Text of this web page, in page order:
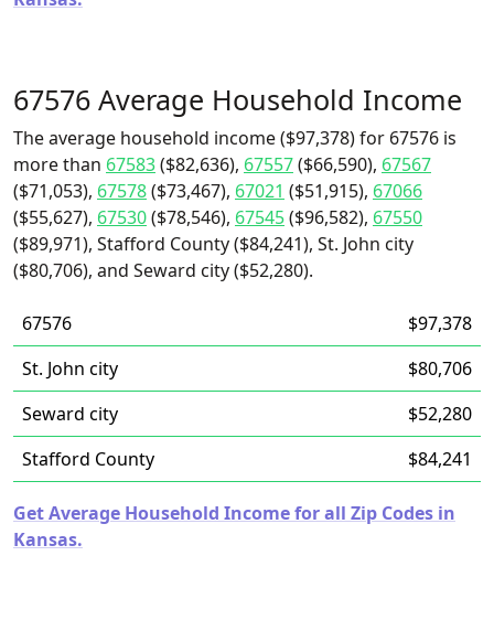
67576 Average Household Income
The average household income ($97,378) for 67576 is
more than 67583($82,636), 67557($66,590), 67567
($71,053), 67578($73,467), 67021 ($51,915), 67066
($55,627), 67530($78,546), 67545($96,582), 67550
($89,971), Stafford County ($84,241), St. John city
($80,706), and Seward city ($52,280).
67576
$97,378
St. John city
$80,706
Seward city
$52,280
Stafford County
$84,241
Get Average Household Income for all Zip Codes in
Kansas.